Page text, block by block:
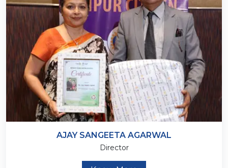
AJAY SANGEETA AGARWAL
Director